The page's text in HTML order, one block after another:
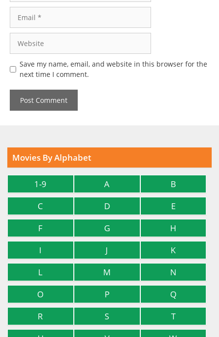
Save my name, email, and website in this browser for the
next time I comment.
Movies By Alphabet
1-9 A
B
C
D
E
F
G
H
I
J
K
L
M
N
O
P
Q
R
S
T